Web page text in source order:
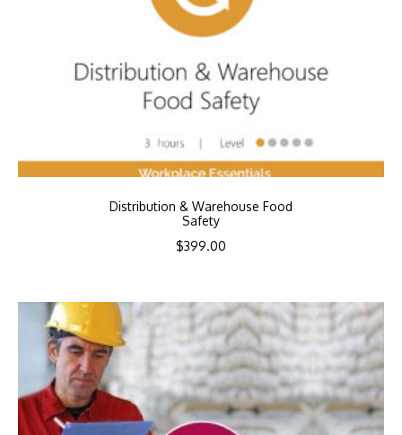
Distribution & Warehouse Food
Safety
$399.00